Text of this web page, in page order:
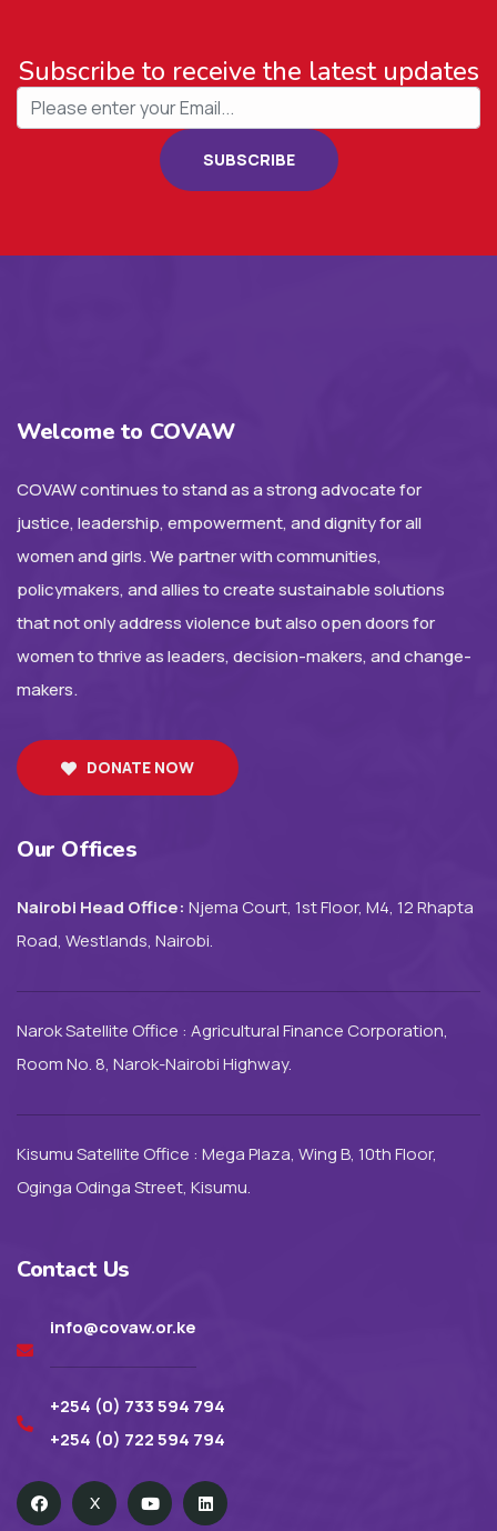
Subscribe to receive the latest updates
SUBSCRIBE
Welcome to COVAW
COVAW continues to stand as a strong advocate for
justice, leadership, empowerment, and dignity for all
women and girls. We partner with communities,
policymakers, and allies to create sustainable solutions
that not only address violence but also open doors for
women to thrive as leaders, decision-makers, and change-
makers.
DONATE NOW
Our Offices
Nairobi Head Office: Njema Court, 1st Floor, M4, 12 Rhapta
Road, Westlands, Nairobi.
Narok Satellite Office : Agricultural Finance Corporation,
Room No. 8, Narok-Nairobi Highway.
Kisumu Satellite Office : Mega Plaza, Wing B, 10th Floor,
Oginga Odinga Street, Kisumu.
Contact Us
info@covaw.or.ke
+254 (0) 733 594 794
+254 (0) 722 594 794
X